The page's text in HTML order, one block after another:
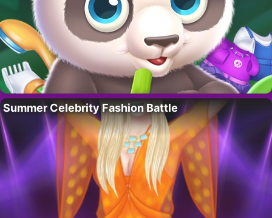
Summer Celebrity Fashion Battle